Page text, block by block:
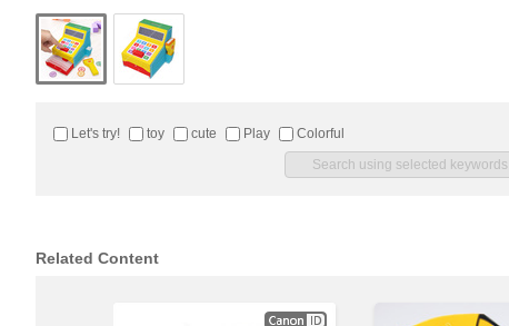
Let's try! toy cute Play Colorful
Related Content